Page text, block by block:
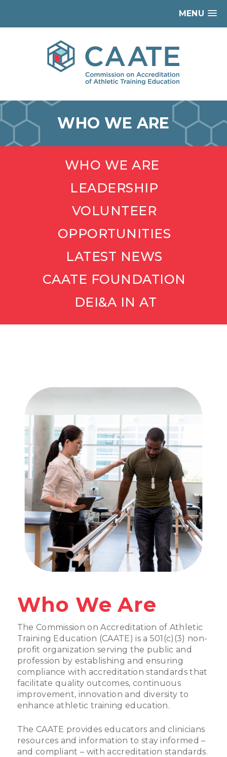
MENU
WHO WE ARE
WHO WE ARE
LEADERSHIP
VOLUNTEER
OPPORTUNITIES
LATEST NEWS
CAATE FOUNDATION
DEI&A IN AT
Who We Are
The Commission on Accreditation of Athletic
Training Education (CAATE) is a 501(c)(3) non-
profit organization serving the public and
profession by establishing and ensuring
compliance with accreditation standards that
facilitate quality outcomes, continuous
improvement, innovation and diversity to
enhance athletic training education.
The CAATE provides educators and clinicians
resources and information to stay informed –
and compliant – with accreditation standards.